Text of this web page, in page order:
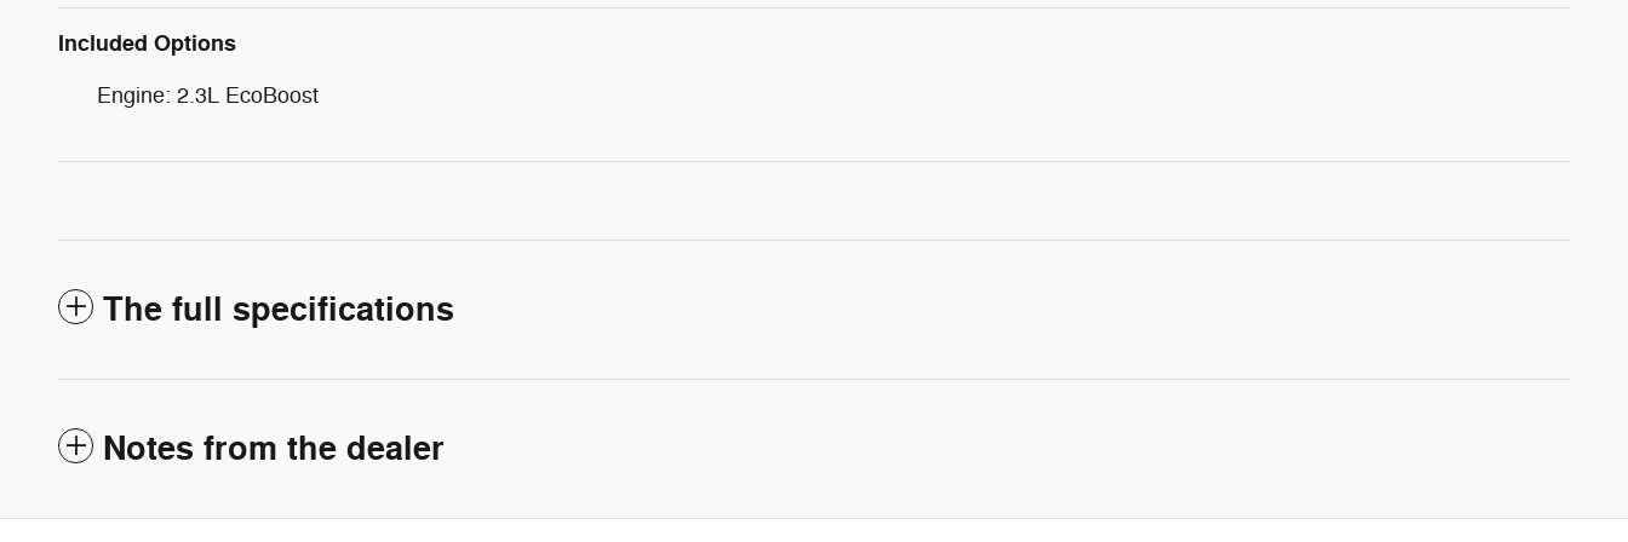
Included Options
Engine: 2.3L EcoBoost
The full specifications
Notes from the dealer